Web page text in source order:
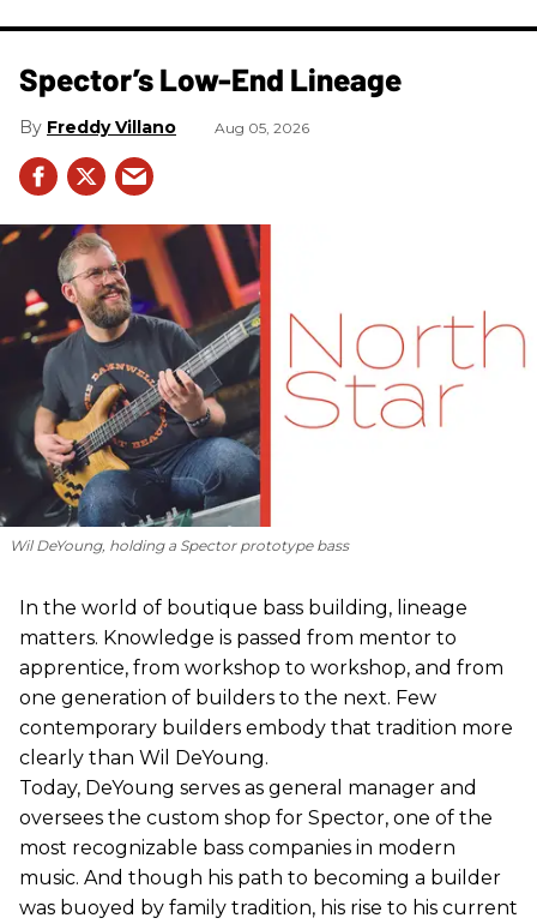
Spector’s Low-End Lineage
Freddy Villano Aug 05, 2026
Wil DeYoung, holding a Spector prototype bass
In the world of boutique bass building, lineage
matters. Knowledge is passed from mentor to
apprentice, from workshop to workshop, and from
one generation of builders to the next. Few
contemporary builders embody that tradition more
clearly than Wil DeYoung.
Today, DeYoung serves as general manager and
oversees the custom shop for Spector, one of the
most recognizable bass companies in modern
music. And though his path to becoming a builder
was buoyed by family tradition, his rise to his current